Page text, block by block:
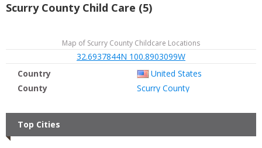
Scurry County Child Care (5)
Map of Scurry County Childcare Locations
32.6937844N 100.8903099W
Country
United States
County
Scurry County
Top Cities